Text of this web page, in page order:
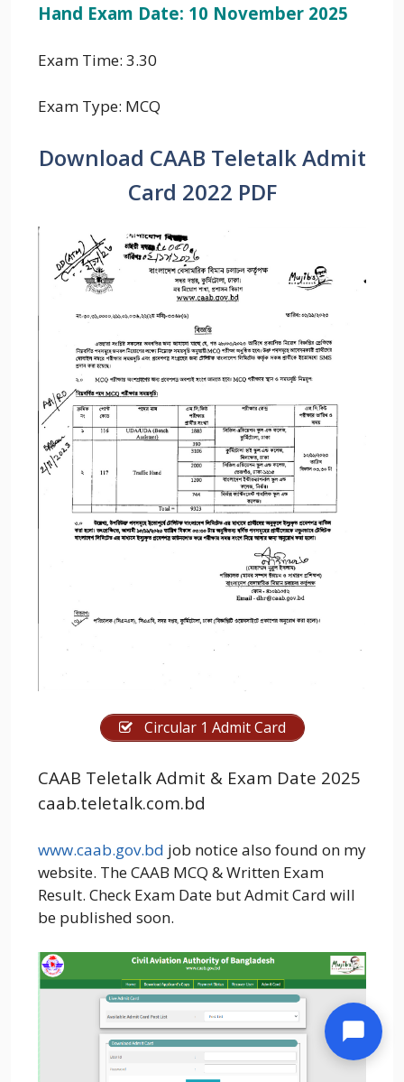
Hand Exam Date: 10 November 2025
Exam Time: 3.30
Exam Type: MCQ
Download CAAB Teletalk Admit
Card 2022 PDF
Circular 1 Admit Card
CAAB Teletalk Admit & Exam Date 2025
caab.teletalk.com.bd
www.caab.gov.bd job notice also found on my
website. The CAAB MCQ & Written Exam
Result. Check Exam Date but Admit Card will
be published soon.